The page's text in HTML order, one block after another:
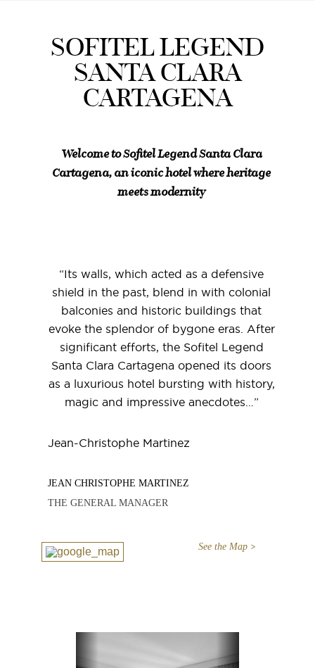
SOFITEL LEGEND
SANTA CLARA
CARTAGENA
Welcome to Sofitel Legend Santa Clara
Cartagena, an iconic hotel where heritage
meets modernity
“Its walls, which acted as a defensive
shield in the past, blend in with colonial
balconies and historic buildings that
evoke the splendor of bygone eras. After
significant efforts, the Sofitel Legend
Santa Clara Cartagena opened its doors
as a luxurious hotel bursting with history,
magic and impressive anecdotes…”
Jean-Christophe Martinez
JEAN CHRISTOPHE MARTINEZ
THE GENERAL MANAGER
See the Map